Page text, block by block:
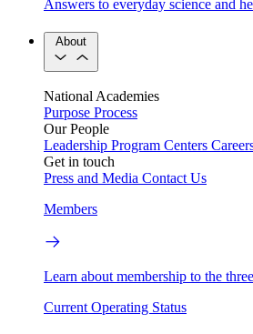
Answers to everyday science and
About
National Academies
Purpose Process
Our People
Leadership Program Centers
Get in touch
Press and Media Contact Us
Members
Learn about membership to the
Current Operating Status